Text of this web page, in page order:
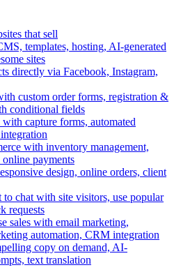
that sell
templates, hosting, AI-generated
sites
directly via Facebook, Instagram,
custom order forms, registration &
conditional fields
with capture forms, automated
with inventory management,
payments
design, online orders, client
to chat with site visitors, use popular
requests
sales with email marketing,
automation, CRM integration
copy on demand, AI-
text translation